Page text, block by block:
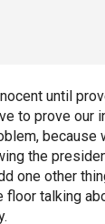
until
to prove our
because
the
one other
floor talking